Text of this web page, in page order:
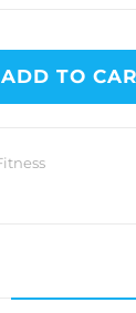
ADD TO